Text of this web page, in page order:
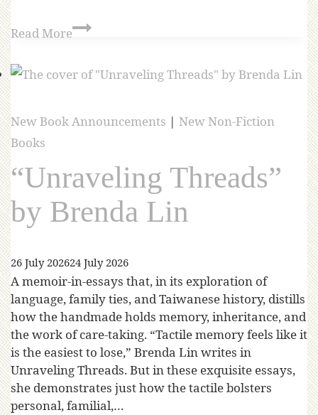
Read More
New Book Announcements | New Non-Fiction
Books
“Unraveling Threads”
by Brenda Lin
26 July 202624 July 2026
A memoir-in-essays that, in its exploration of
language, family ties, and Taiwanese history, distills
how the handmade holds memory, inheritance, and
the work of care-taking. “Tactile memory feels like it
is the easiest to lose,” Brenda Lin writes in
Unraveling Threads. But in these exquisite essays,
she demonstrates just how the tactile bolsters
personal, familial,…